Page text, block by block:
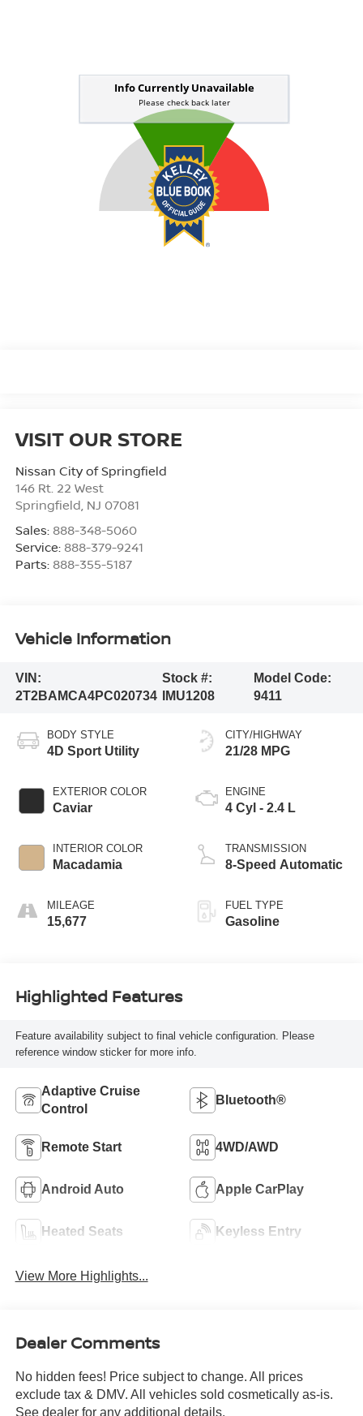
VISIT OUR STORE
Nissan City of Springfield
146 Rt. 22 West
Springfield, NJ 07081
Sales: 888-348-5060
Service: 888-379-9241
Parts: 888-355-5187
Vehicle Information
VIN:
2T2BAMCA4PC020734
Stock #:
IMU1208
Model Code:
9411
BODY STYLE
4D Sport Utility
EXTERIOR COLOR
Caviar
INTERIOR COLOR
Macadamia
MILEAGE
15,677
CITY/HIGHWAY
21/28 MPG
ENGINE
4 Cyl - 2.4 L
TRANSMISSION
8-Speed Automatic
FUEL TYPE
Gasoline
Highlighted Features
Feature availability subject to final vehicle configuration. Please
reference window sticker for more info.
Adaptive Cruise
Control
Bluetooth®
Remote Start 4WD/AWD
Android Auto Apple CarPlay
Heated Seats Keyless Entry
View More Highlights...
Dealer Comments
No hidden fees! Price subject to change. All prices
exclude tax & DMV. All vehicles sold cosmetically as-is.
See dealer for any additional details.